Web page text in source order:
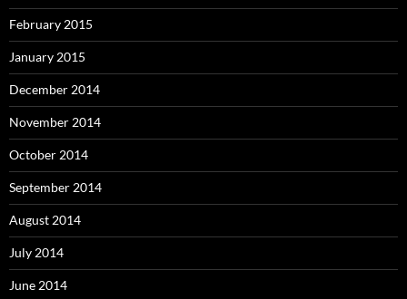
February 2015
January 2015
December 2014
November 2014
October 2014
September 2014
August 2014
July 2014
June 2014